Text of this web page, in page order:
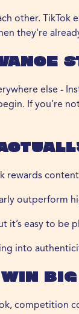
other. TikTok
they're
else -
If you’re
rewards
outperform
it’s easy to be
into
Big
competition